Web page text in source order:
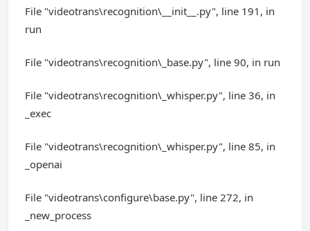
File "videotrans\recognition\__init__.py", line 191, in
run
File "videotrans\recognition\_base.py", line 90, in run
File "videotrans\recognition\_whisper.py", line 36, in
_exec
File "videotrans\recognition\_whisper.py", line 85, in
_openai
File "videotrans\configure\base.py", line 272, in
_new_process